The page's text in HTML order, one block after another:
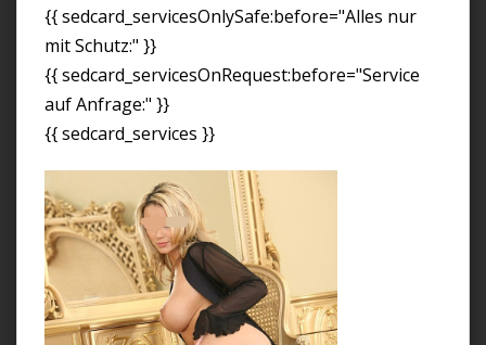
{{ sedcard_servicesOnlySafe:before="Alles nur
mit Schutz:" }}
{{ sedcard_servicesOnRequest:before="Service
auf Anfrage:" }}
{{ sedcard_services }}